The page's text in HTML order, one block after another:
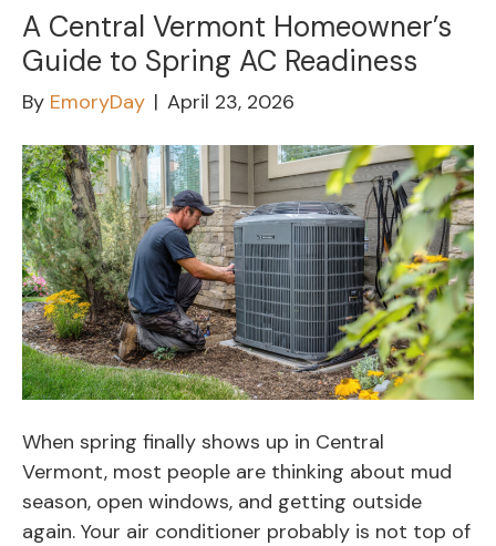
A Central Vermont Homeowner’s
Guide to Spring AC Readiness
By EmoryDay | April 23, 2026
When spring finally shows up in Central
Vermont, most people are thinking about mud
season, open windows, and getting outside
again. Your air conditioner probably is not top of